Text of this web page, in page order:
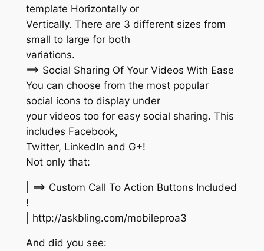
template Horizontally or
Vertically. There are 3 different sizes from
small to large for both
variations.
==> Social Sharing Of Your Videos With Ease
You can choose from the most popular
social icons to display under
your videos too for easy social sharing. This
includes Facebook,
Twitter, LinkedIn and G+!
Not only that:
| ==> Custom Call To Action Buttons Included
!
| http://askbling.com/mobileproa3
And did you see: